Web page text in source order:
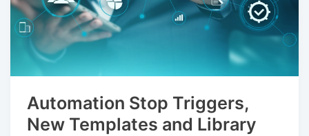
Automation Stop Triggers,
New Templates and Library